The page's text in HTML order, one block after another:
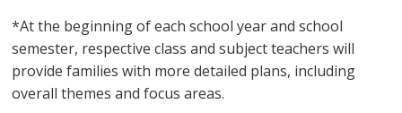
*At the beginning of each school year and school
semester, respective class and subject teachers will
provide families with more detailed plans, including
overall themes and focus areas.